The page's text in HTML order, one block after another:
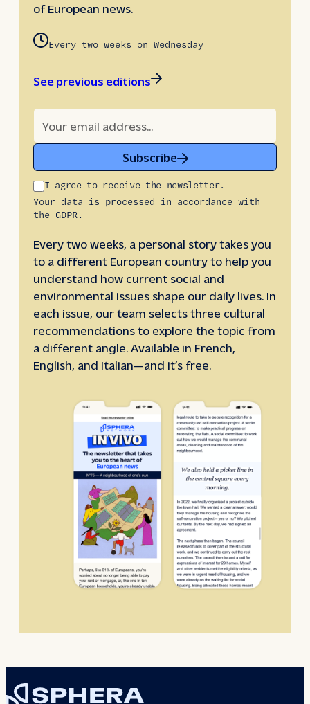
of European news.
Every two weeks on Wednesday
See previous editions
Subscribe
I agree to receive the newsletter.
Your data is processed in accordance with
the GDPR.
Every two weeks, a personal story takes you
to a different European country to help you
understand how current social and
environmental issues shape our daily lives. In
each issue, our team selects three cultural
recommendations to explore the topic from
a different angle. Available in French,
English, and Italian—and it’s free.